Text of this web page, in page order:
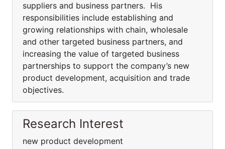
suppliers and business partners. His
responsibilities include establishing and
growing relationships with chain, wholesale
and other targeted business partners, and
increasing the value of targeted business
partnerships to support the company’s new
product development, acquisition and trade
objectives.
Research Interest
new product development